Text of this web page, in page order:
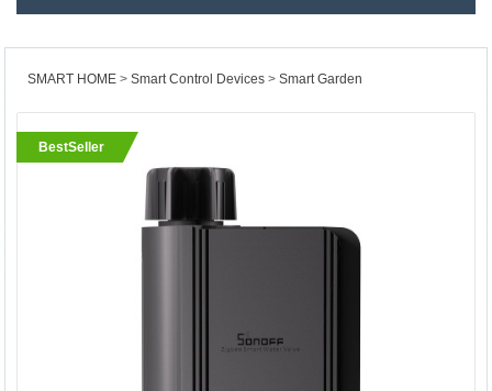
SMART HOME Smart Control Devices Smart Garden
BestSeller